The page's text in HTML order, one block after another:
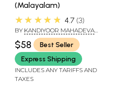
(Malayalam)
★★★★★ 4.7 3
BY KANDIYOOR MAHADEVA
SASTHRIKAL
$58
Best Seller
Express Shipping
INCLUDES ANY TARIFFS AND
TAXES